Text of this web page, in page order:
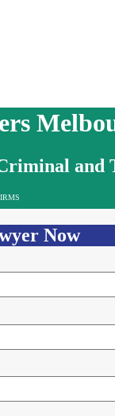
and
Now